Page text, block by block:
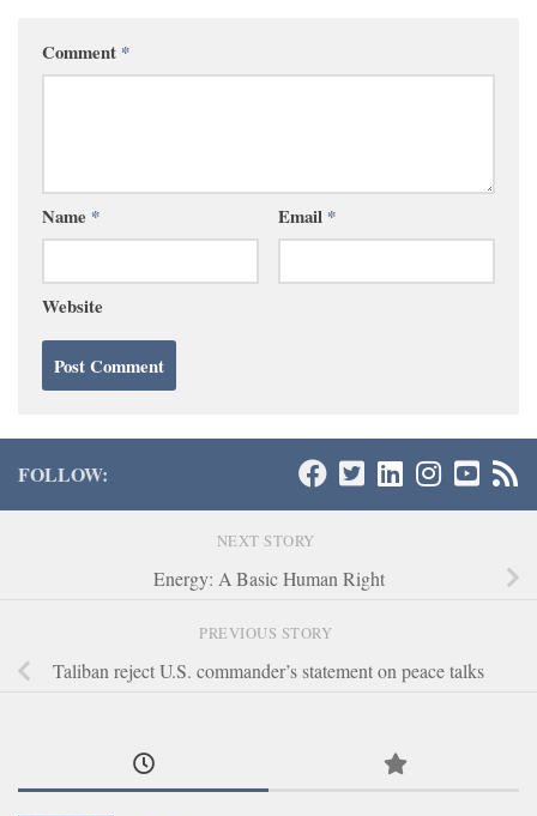
Comment *
Name * Email *
Website
FOLLOW:
NEXT STORY
Energy: A Basic Human Right
PREVIOUS STORY
Taliban reject U.S. commander’s statement on peace talks